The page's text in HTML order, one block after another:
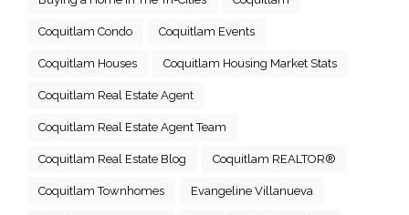
Coquitlam Condo Coquitlam Events
Coquitlam Houses Coquitlam Housing Market Stats
Coquitlam Real Estate Agent
Coquitlam Real Estate Agent Team
Coquitlam Real Estate Blog Coquitlam REALTOR®
Coquitlam Townhomes Evangeline Villanueva